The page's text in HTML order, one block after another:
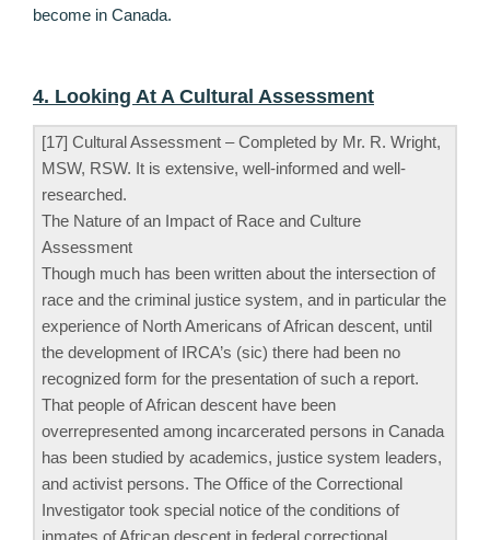
become in Canada.
4. Looking At A Cultural Assessment
[17] Cultural Assessment – Completed by Mr. R. Wright,
MSW, RSW. It is extensive, well-informed and well-
researched.
The Nature of an Impact of Race and Culture
Assessment
Though much has been written about the intersection of
race and the criminal justice system, and in particular the
experience of North Americans of African descent, until
the development of IRCA’s (sic) there had been no
recognized form for the presentation of such a report.
That people of African descent have been
overrepresented among incarcerated persons in Canada
has been studied by academics, justice system leaders,
and activist persons. The Office of the Correctional
Investigator took special notice of the conditions of
inmates of African descent in federal correctional